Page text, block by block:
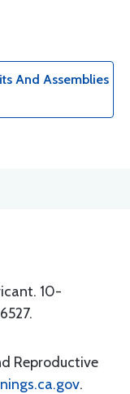
And Assemblies
10-
Reproductive
.